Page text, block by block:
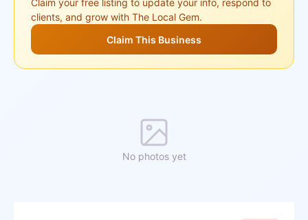
Claim your free listing to update your info, respond to
clients, and grow with The Local Gem.
Claim This Business
No photos yet